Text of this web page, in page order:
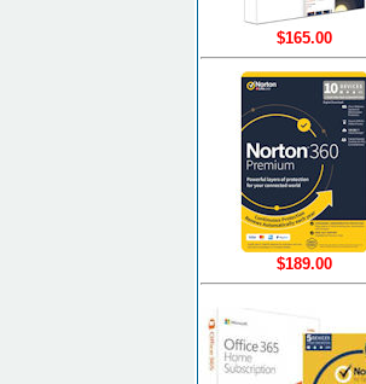
$165.00
$189.00